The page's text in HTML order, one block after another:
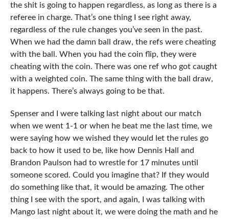
the shit is going to happen regardless, as long as there is a
referee in charge. That’s one thing I see right away,
regardless of the rule changes you’ve seen in the past.
When we had the damn ball draw, the refs were cheating
with the ball. When you had the coin flip, they were
cheating with the coin. There was one ref who got caught
with a weighted coin. The same thing with the ball draw,
it happens. There’s always going to be that.
Spenser and I were talking last night about our match
when we went 1-1 or when he beat me the last time, we
were saying how we wished they would let the rules go
back to how it used to be, like how Dennis Hall and
Brandon Paulson had to wrestle for 17 minutes until
someone scored. Could you imagine that? If they would
do something like that, it would be amazing. The other
thing I see with the sport, and again, I was talking with
Mango last night about it, we were doing the math and he